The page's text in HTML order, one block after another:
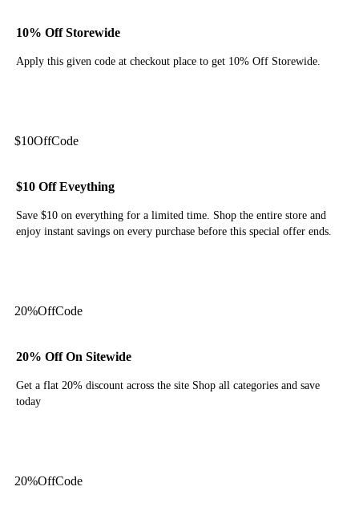
10% Off Storewide
Apply this given code at checkout place to get 10% Off Storewide.
$10OffCode
$10 Off Eveything
Save $10 on everything for a limited time. Shop the entire store and
enjoy instant savings on every purchase before this special offer ends.
20%OffCode
20% Off On Sitewide
Get a flat 20% discount across the site Shop all categories and save
today
20%OffCode